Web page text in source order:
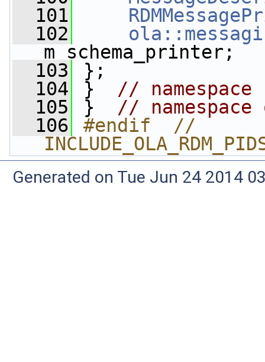
  101
  102
m_schema_printer;
  103
};
  104
} // namespace
  105
} // namespace
  106
#endif  //
Generated on Tue Jun 24 2014